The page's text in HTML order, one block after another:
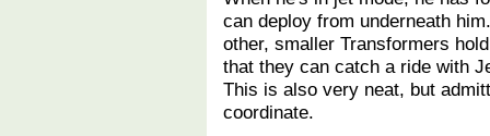
can deploy from underneath
other, smaller Transformers
that they can catch a ride with
This is also very neat, but
coordinate.